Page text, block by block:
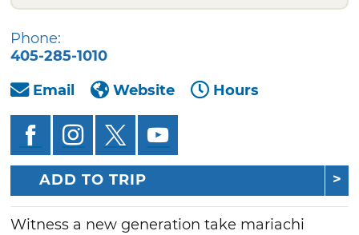
Phone:
405-285-1010
Email
Website Hours
ADD TO TRIP
Witness a new generation take mariachi